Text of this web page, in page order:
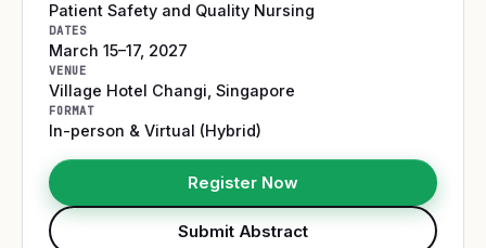
Patient Safety and Quality Nursing
DATES
March 15–17, 2027
VENUE
Village Hotel Changi Singapore
FORMAT
In-person & Virtual (Hybrid)
Register Now
Submit Abstract